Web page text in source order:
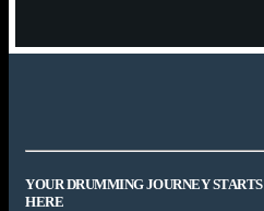
YOUR DRUMMING JOURNEY STARTS
HERE